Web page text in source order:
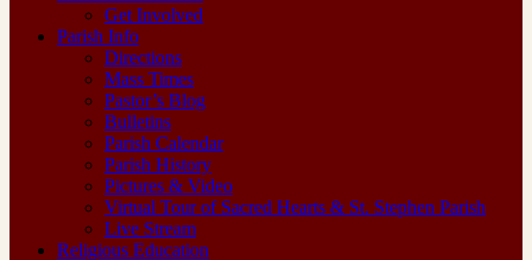
Get Involved
Parish Info
Directions
Mass Times
Pastor’s Blog
Bulletins
Parish Calendar
Parish History
Pictures & Video
Virtual Tour of Sacred Hearts & St. Stephen Parish
Live Stream
Religious Education